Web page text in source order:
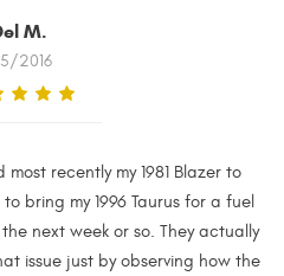
M.
2016
most recently my 1981 Blazer to
bring my 1996 Taurus for a fuel
next week or so. They actually
issue just by observing how the